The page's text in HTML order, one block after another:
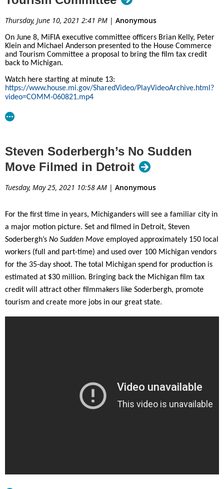
incentive program, production activity has increased as much as
500%. Produced by Imagine Television,Wu-Tang: Season 2is one
of many projects recently attracted to the state by the New
Jersey Film and Digital Media Tax Credit Program, which offers a
tax credit for qualified productions filming here. “We are
film Season 2 in the Garden State,” said Secretary of State
years ahead.”
About the New Jersey Motion Picture & Television
The NJMPTVC, which falls under the New Jersey Department of
State’s Business Action Center, is staffed by industry professionals
and serves as a resource for production companies. The
Commission promotes film and television production in New
Jersey.
www.film.nj.gov
Thursday, June 10, 2021 2:41 PM | Anonymous
On June 8, MiFIA executive committee officers Brian Kelly, Peter
Klein and Michael Anderson presented to the House Commerce
and Tourism Committee a proposal to bring the film tax credit
back to Michigan.
Watch here starting at minute 13:
https://www.house.mi.gov/SharedVideo/PlayVideoArchive.html?
video=COMM-060821.mp4
Steven Soderbergh’s No Sudden
Move Filmed in Detroit
Tuesday, May 25, 2021 10:58 AM | Anonymous
For the first time in years, Michiganders will see a familiar city in
a major motion picture. Set and filmed in Detroit, Steven
Soderbergh’s No Sudden Move employed approximately 150 local
workers (full and part-time) and used over 100 Michigan vendors
for the 35-day shoot. The total Michigan spend for production is
estimated at $30 million. Bringing back the Michigan film tax
credit will attract other filmmakers like Soderbergh, promote
tourism and create more jobs in our great state.